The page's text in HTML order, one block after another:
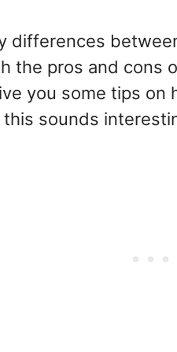
differences
the pros and cons
you some tips
sounds